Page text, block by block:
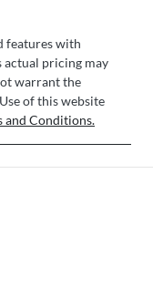
features with
actual pricing may
warrant the
of this website
and Conditions.